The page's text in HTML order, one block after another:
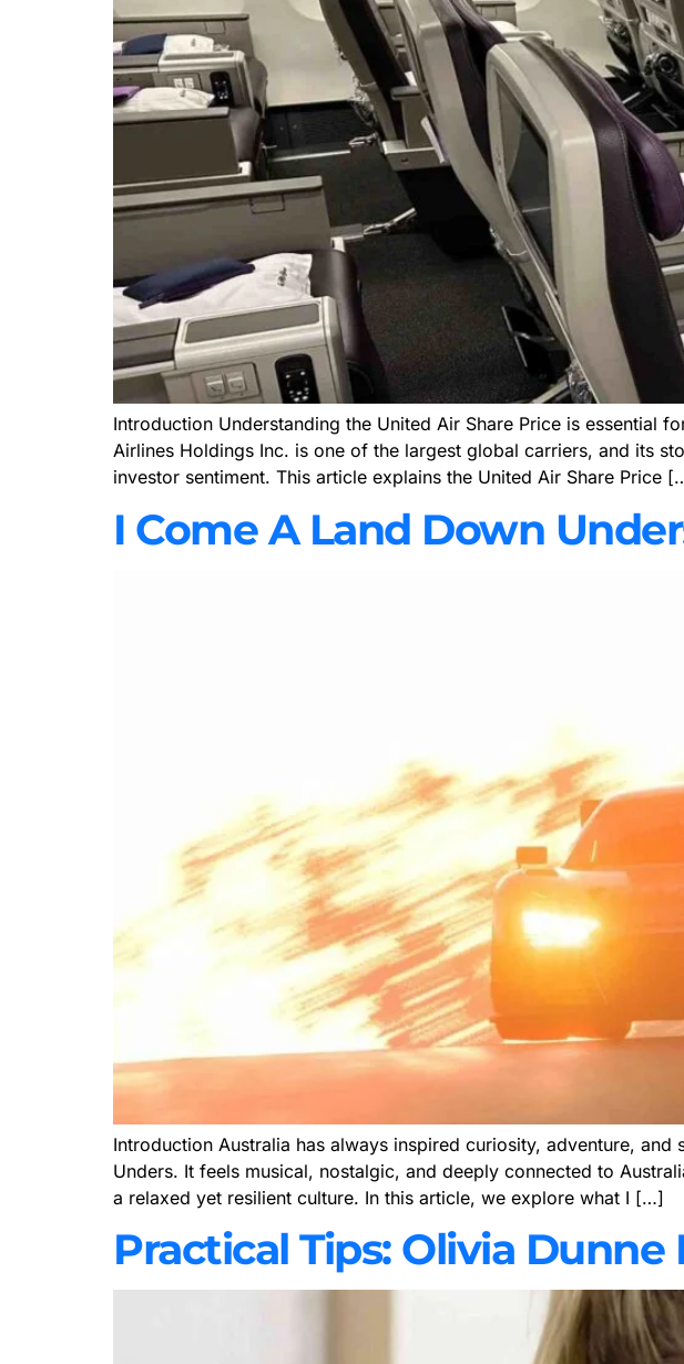
Introduction Understanding the United Air Share Price is essential
Airlines Holdings Inc. is one of the largest global carriers, and its
investor sentiment. This article explains the United Air Share Price
I Come A Land Down
Introduction Australia has always inspired curiosity, adventure,
Unders. It feels musical, nostalgic, and deeply connected to
a relaxed yet resilient culture. In this article, we explore what I […]
Practical Tips: Olivia Dunne